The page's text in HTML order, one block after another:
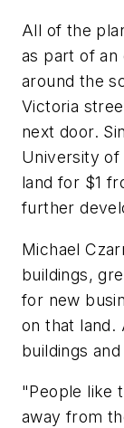
All of the
as part of an
around the
Victoria
next door.
University of
land for $1
further
Michael
buildings,
for new
on that land.
buildings
"People like
away from